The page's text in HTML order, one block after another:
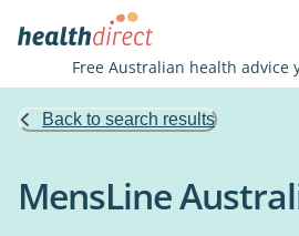
Free Australian health advice
Back to search results
MensLine